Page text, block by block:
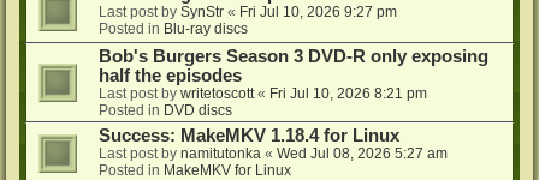
Last post by SynStr « Fri Jul 10, 2026 9:27 pm
Posted in Blu-ray discs
Bob's Burgers Season 3 DVD-R only exposing
half the episodes
Last post by writetoscott « Fri Jul 10, 2026 8:21 pm
Posted in DVD discs
Success: MakeMKV 1.18.4 for Linux
Last post by namitutonka « Wed Jul 08, 2026 5:27 am
Posted in MakeMKV for Linux